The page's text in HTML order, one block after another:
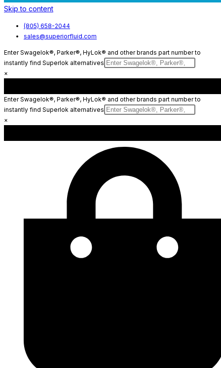
Skip to content
(805) 658-2044
sales@superiorfluid.com
Enter Swagelok®, Parker®, HyLok® and other brands part number to
instantly find Superlok alternatives
×
Enter Swagelok®, Parker®, HyLok® and other brands part number to
instantly find Superlok alternatives
×